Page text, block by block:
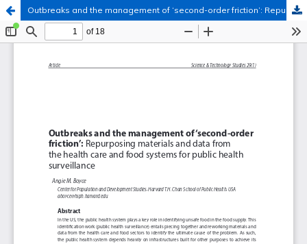
Outbreaks and the management of ‘second-order friction’: Repurposing materials and data from the health care and food systems for public health surveillance
Hosted by the Federation of Finnish Learned Societies